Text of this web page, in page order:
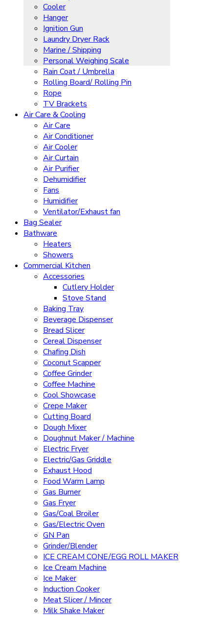
Cooler
Hanger
Ignition Gun
Laundry Dryer Rack
Marine / Shipping
Personal Weighing Scale
Rain Coat / Umbrella
Rolling Board/ Rolling Pin
Rope
TV Brackets
Air Care & Cooling
Air Care
Air Conditioner
Air Cooler
Air Curtain
Air Purifier
Dehumidifier
Fans
Humidifier
Ventilator/Exhaust fan
Bag Sealer
Bathware
Heaters
Showers
Commercial Kitchen
Accessories
Cutlery Holder
Stove Stand
Baking Tray
Beverage Dispenser
Bread Slicer
Cereal Dispenser
Chafing Dish
Coconut Scapper
Coffee Grinder
Coffee Machine
Cool Showcase
Crepe Maker
Cutting Board
Dough Mixer
Doughnut Maker / Machine
Electric Fryer
Electric/Gas Griddle
Exhaust Hood
Food Warm Lamp
Gas Burner
Gas Fryer
Gas/Coal Broiler
Gas/Electric Oven
GN Pan
Grinder/Blender
ICE CREAM CONE/EGG ROLL MAKER
Ice Cream Machine
Ice Maker
Induction Cooker
Meat Slicer / Mincer
Milk Shake Maker